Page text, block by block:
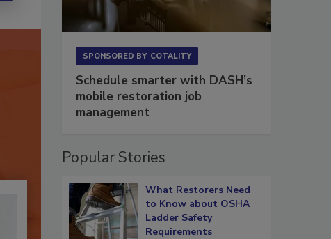
SPONSORED BY COTALITY
Schedule smarter with DASH’s
mobile restoration job
management
Popular Stories
What Restorers Need
to Know about OSHA
Ladder Safety
Requirements